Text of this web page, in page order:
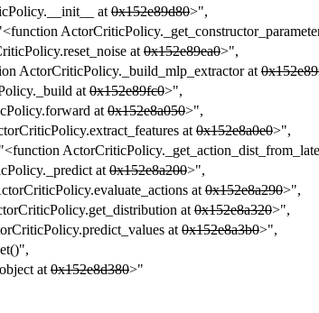
at 0x152e89d80>",
at 0x152e89ea0>",
ActorCriticPolicy._build_mlp_extractor at
at 0x152e89fc0>",
at 0x152e8a050>",
at 0x152e8a0e0>",
at 0x152e8a200>",
at 0x152e8a290>",
at 0x152e8a320>",
at 0x152e8a3b0>",
at 0x152e8d380>"